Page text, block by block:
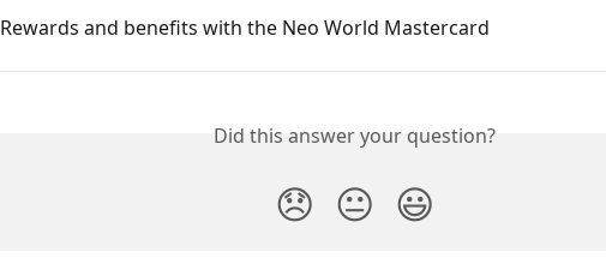
Rewards and benefits with the Neo World Mastercard
Did this answer your question?
😞 😐 😃